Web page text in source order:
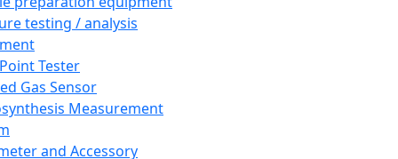
testing / analysis
Tester
Gas Sensor
Measurement
and Accessory